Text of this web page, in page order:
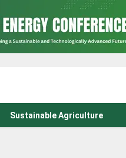
Sustainable Agriculture